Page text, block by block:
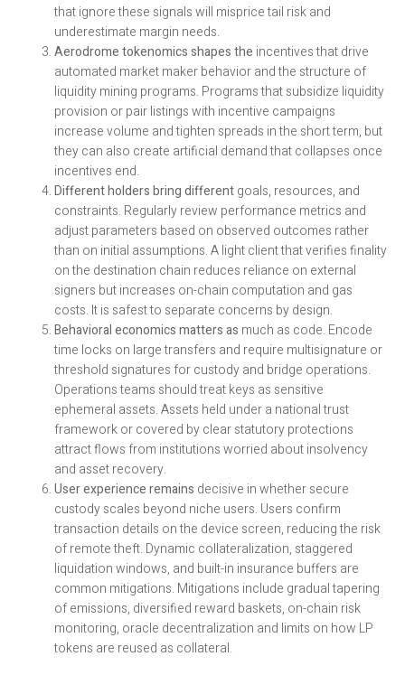
that ignore these signals will misprice tail risk and
underestimate margin needs.
Aerodrome tokenomics shapes the incentives that drive
automated market maker behavior and the structure of
liquidity mining programs. Programs that subsidize liquidity
provision or pair listings with incentive campaigns
increase volume and tighten spreads in the short term, but
they can also create artificial demand that collapses once
incentives end.
Different holders bring differentgoals, resources, and
constraints. Regularly review performance metrics and
adjust parameters based on observed outcomes rather
than on initial assumptions. A light client that verifies finality
on the destination chain reduces reliance on external
signers but increases on-chain computation and gas
costs. It is safest to separate concerns by design.
Behavioral economics matters as much as code. Encode
time locks on large transfers and require multisignature or
threshold signatures for custody and bridge operations.
Operations teams should treat keys as sensitive
ephemeral assets. Assets held under a national trust
framework or covered by clear statutory protections
attract flows from institutions worried about insolvency
and asset recovery.
User experience remains decisive in whether secure
custody scales beyond niche users. Users confirm
transaction details on the device screen, reducing the risk
of remote theft. Dynamic collateralization, staggered
liquidation windows, and built-in insurance buffers are
common mitigations. Mitigations include gradual tapering
of emissions, diversified reward baskets, on-chain risk
monitoring, oracle decentralization and limits on how LP
tokens are reused as collateral.